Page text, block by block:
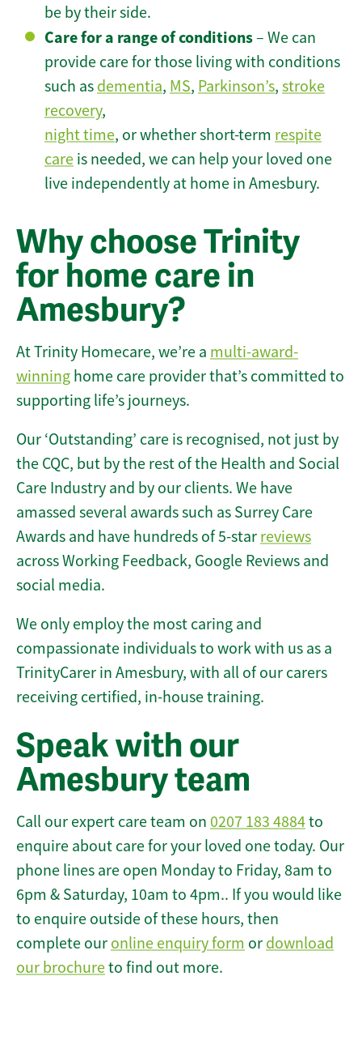
be by their side.
Care for a range of conditions– We can
provide care for those living with conditions
such as dementia, MS, Parkinson’s, stroke
recovery,
night time, or whether short-term respite
care is needed, we can help your loved one
live independently at home in Amesbury.
Why choose Trinity
for home care in
Amesbury?
At Trinity Homecare, we’re a multi-award-
winning home care provider that’s committed to
supporting life’s journeys.
Our ‘Outstanding’ care is recognised, not just by
the CQC, but by the rest of the Health and Social
Care Industry and by our clients. We have
amassed several awards such as Surrey Care
Awards and have hundreds of 5-star reviews
across Working Feedback, Google Reviews and
social media.
We only employ the most caring and
compassionate individuals to work with us as a
TrinityCarer in Amesbury, with all of our carers
receiving certified, in-house training.
Speak with our
Amesbury team
Call our expert care team on 0207 183 4884to
enquire about care for your loved one today. Our
phone lines are open Monday to Friday, 8am to
6pm & Saturday, 10am to 4pm.. If you would like
to enquire outside of these hours, then
complete our online enquiry form or download
our brochureto find out more.